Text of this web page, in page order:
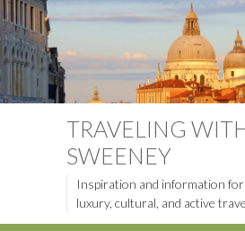
TRAVELING
SWEENEY
Inspiration and information
luxury, cultural, and active